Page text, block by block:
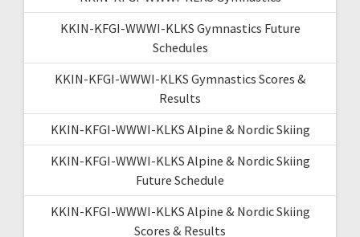
KKIN-KFGI-WWWI-KLKS Gymnastics Future
Schedules
KKIN-KFGI-WWWI-KLKS Gymnastics Scores &
Results
KKIN-KFGI-WWWI-KLKS Alpine & Nordic Skiing
KKIN-KFGI-WWWI-KLKS Alpine & Nordic Skiing
Future Schedule
KKIN-KFGI-WWWI-KLKS Alpine & Nordic Skiing
Scores & Results